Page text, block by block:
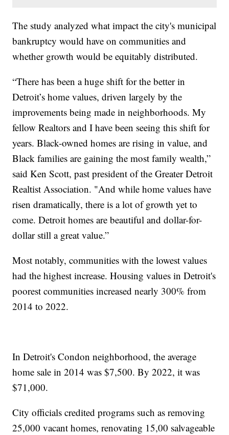
The study analyzed what impact the city's municipal
bankruptcy would have on communities and
whether growth would be equitably distributed.
“There has been a huge shift for the better in
Detroit’s home values, driven largely by the
improvements being made in neighborhoods. My
fellow Realtors and I have been seeing this shift for
years. Black-owned homes are rising in value, and
Black families are gaining the most family wealth,”
said Ken Scott, past president of the Greater Detroit
Realtist Association. "And while home values have
risen dramatically, there is a lot of growth yet to
come. Detroit homes are beautiful and dollar-for-
dollar still a great value.”
Most notably, communities with the lowest values
had the highest increase. Housing values in Detroit's
poorest communities increased nearly 300% from
2014 to 2022.
In Detroit's Condon neighborhood, the average
home sale in 2014 was $7,500. By 2022, it was
$71,000.
City officials credited programs such as removing
25,000 vacant homes, renovating 15,00 salvageable